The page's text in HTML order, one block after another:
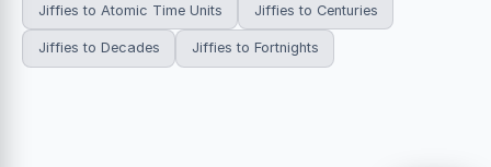
Jiffies to Atomic Time Units Jiffies to Centuries
Jiffies to Decades Jiffies to Fortnights